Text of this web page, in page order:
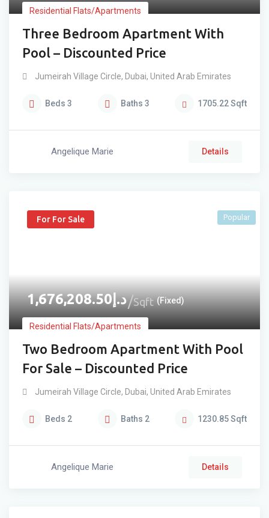
Residential Flats/Apartments
Three Bedroom Apartment With
Pool – Discounted Price
Jumeirah Village Circle, Dubai, United Arab Emirates
Beds 3 Baths 3 1705.22Sqft
Angelique Marie Details
For For Sale
د.إ1,676,208.50 Sqft (Fixed)
Residential Flats/Apartments
Two Bedroom Apartment With Pool
For Sale – Discounted Price
Popular
Jumeirah Village Circle, Dubai, United Arab Emirates
Beds 2 Baths 2 1230.85Sqft
Angelique Marie Details